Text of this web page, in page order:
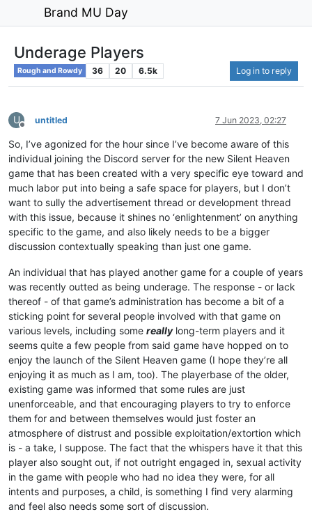
Brand MU Day
Underage Players
Rough and Rowdy 36 20 6.5k Log in to reply
U
Offline
untitled 7 Jun 2023, 02:27
So, I’ve agonized for the hour since I’ve become aware of this
individual joining the Discord server for the new Silent Heaven
game that has been created with a very specific eye toward and
much labor put into being a safe space for players, but I don’t
want to sully the advertisement thread or development thread
with this issue, because it shines no ‘enlightenment’ on anything
specific to the game, and also likely needs to be a bigger
discussion contextually speaking than just one game.
An individual that has played another game for a couple of years
was recently outted as being underage. The response - or lack
thereof - of that game’s administration has become a bit of a
sticking point for several people involved with that game on
various levels, including some reallylong-term players and it
seems quite a few people from said game have hopped on to
enjoy the launch of the Silent Heaven game (I hope they’re all
enjoying it as much as I am, too). The playerbase of the older,
existing game was informed that some rules are just
unenforceable, and that encouraging players to try to enforce
them for and between themselves would just foster an
atmosphere of distrust and possible exploitation/extortion which
is - a take, I suppose. The fact that the whispers have it that this
player also sought out, if not outright engaged in, sexual activity
in the game with people who had no idea they were, for all
intents and purposes, a child, is something I find very alarming
and feel also needs some sort of discussion.